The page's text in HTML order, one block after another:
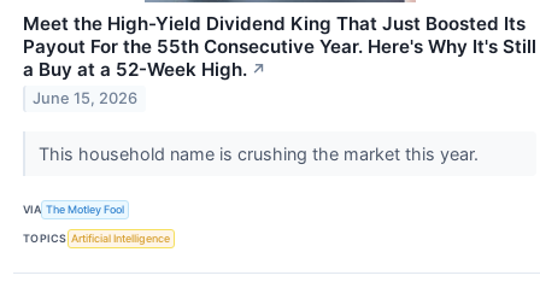
Meet the High-Yield Dividend King That Just Boosted Its
Payout For the 55th Consecutive Year. Here's Why It's Still
a Buy at a 52-Week High. ↗
June 15, 2026
This household name is crushing the market this year.
VIA The Motley Fool
TOPICS Artificial Intelligence